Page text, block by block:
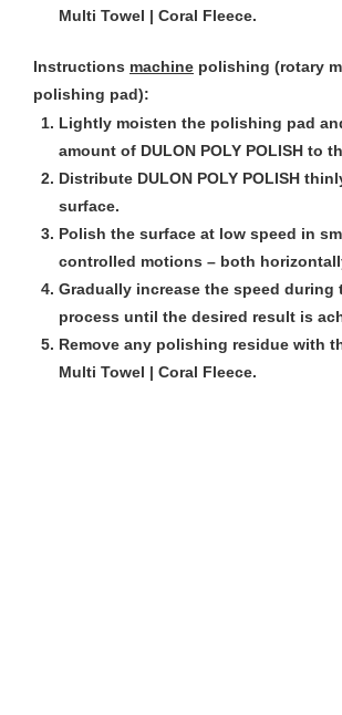
Multi Towel | Coral Fleece.
Instructions machine polishing (rotary
polishing pad):
Lightly moisten the polishing pad
amount of DULON POLY POLISH to
Distribute DULON POLY POLISH
surface.
Polish the surface at low speed in
controlled motions – both
Gradually increase the speed during
process until the desired result is
Remove any polishing residue with
Multi Towel | Coral Fleece.